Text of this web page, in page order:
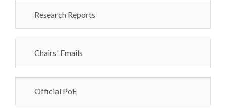
Research Reports
Chairs' Emails
Official PoE